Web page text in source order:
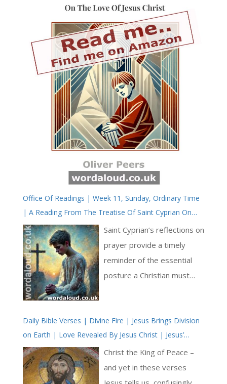
Office Of Readings | Week 11, Sunday, Ordinary Time
| A Reading From The Treatise Of Saint Cyprian On
The Lord’s Prayer | Let Prayer Be Made By A Humble
Heart
Saint Cyprian’s reflections on
prayer provide a timely
reminder of the essential
posture a Christian must
modesty and inward
sincerity. He addresses not
only the physical form of
prayer but the disposition of
the heart, drawing together
Daily Bible Verses | Divine Fire | Jesus Brings Division
on Earth | Love Revealed By Jesus Christ | Jesus’
Second Coming
Christ the King of Peace –
and yet in these verses